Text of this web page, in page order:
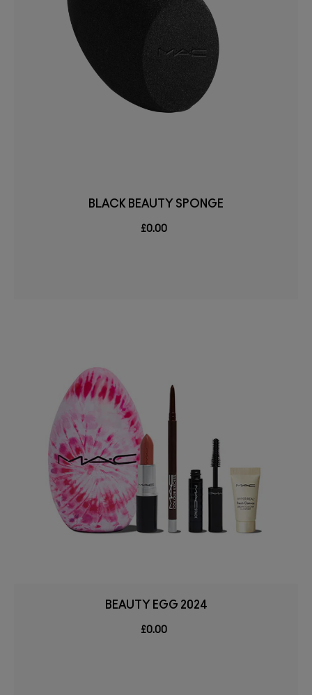
BLACK BEAUTY SPONGE
£0.00
BEAUTY EGG 2024
£0.00